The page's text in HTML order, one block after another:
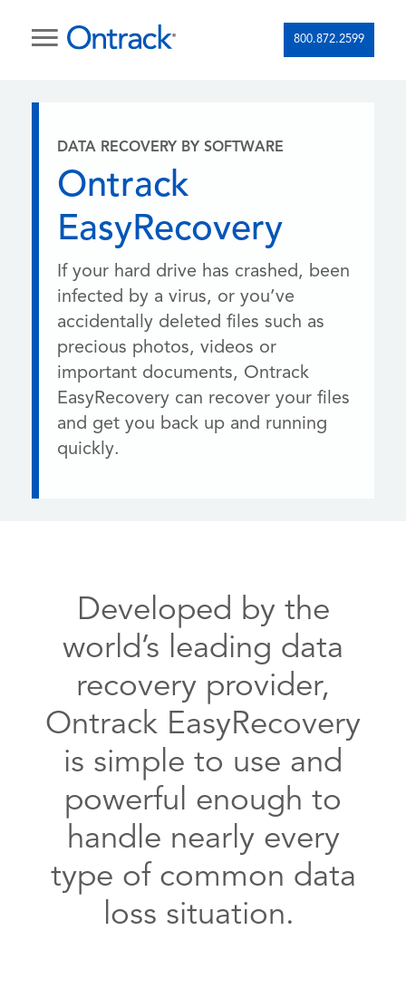
800.872.2599
DATA RECOVERY BY SOFTWARE
Ontrack
EasyRecovery
If your hard drive has crashed, been
infected by a virus, or you’ve
accidentally deleted files such as
precious photos, videos or
important documents, Ontrack
EasyRecovery can recover your files
and get you back up and running
quickly.
Developed by the
world’s leading data
recovery provider,
Ontrack EasyRecovery
is simple to use and
powerful enough to
handle nearly every
type of common data
loss situation.